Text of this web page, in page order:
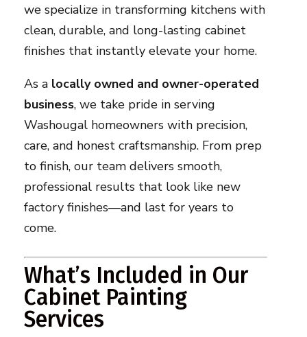
we specialize in transforming kitchens with
clean, durable, and long-lasting cabinet
finishes that instantly elevate your home.
As a locally owned and owner-operated
business, we take pride in serving
Washougal homeowners with precision,
care, and honest craftsmanship. From prep
to finish, our team delivers smooth,
professional results that look like new
factory finishes—and last for years to
come.
What’s Included in Our
Cabinet Painting
Services